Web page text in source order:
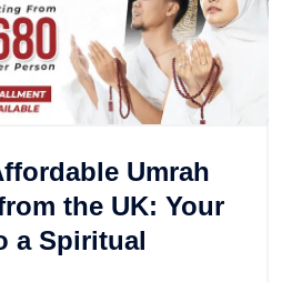
Umrah
the UK: Your
a Spiritual